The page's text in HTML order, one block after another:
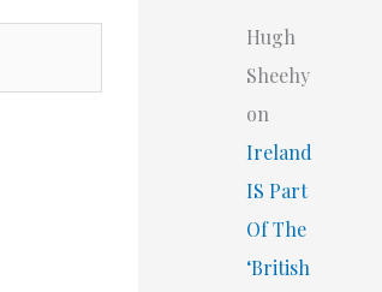
Hugh
Sheehy
on
Ireland
IS Part
Of The
‘British